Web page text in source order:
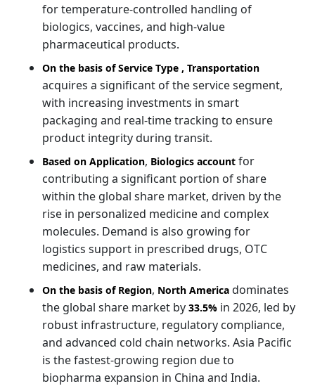
for temperature-controlled handling of
biologics, vaccines, and high-value
pharmaceutical products.
On the basis of Service Type , Transportation
acquires a significant of the service segment,
with increasing investments in smart
packaging and real-time tracking to ensure
product integrity during transit.
Based on Application, Biologics account for
contributing a significant portion of share
within the global share market, driven by the
rise in personalized medicine and complex
molecules. Demand is also growing for
logistics support in prescribed drugs, OTC
medicines, and raw materials.
On the basis of Region, North America dominates
the global share market by 33.5% in 2026, led by
robust infrastructure, regulatory compliance,
and advanced cold chain networks. Asia Pacific
is the fastest-growing region due to
biopharma expansion in China and India.